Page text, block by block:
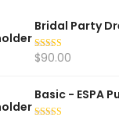
Bridal Party
Rated 5.00
$90.00
Basic - ESPA